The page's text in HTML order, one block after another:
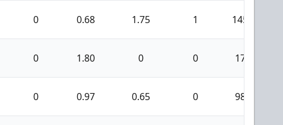
0 0.68 1.75 1 145
0 1.80 0 0 17
0 0.97 0.65 0 98